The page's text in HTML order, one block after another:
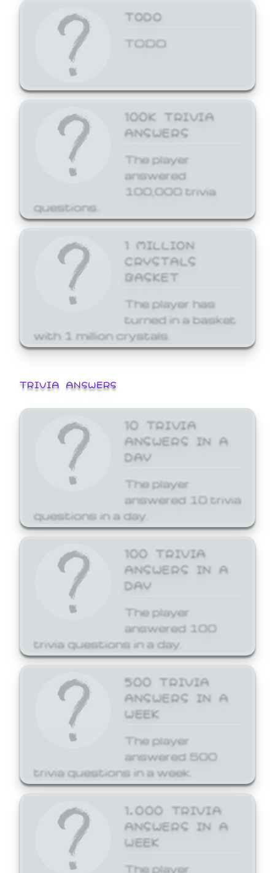
TODO
TODO
100K TRIVIA
ANSWERS
The player
answered
100,000 trivia
questions.
1 MILLION
CRYSTALS
BASKET
The player has
turned in a basket
with 1 million crystals.
TRIVIA ANSWERS
10 TRIVIA
ANSWERS IN A
DAY
The player
answered 10 trivia
questions in a day.
100 TRIVIA
ANSWERS IN A
DAY
The player
answered 100
trivia questions in a day.
500 TRIVIA
ANSWERS IN A
WEEK
The player
answered 500
trivia questions in a week.
1,000 TRIVIA
ANSWERS IN A
WEEK
The player